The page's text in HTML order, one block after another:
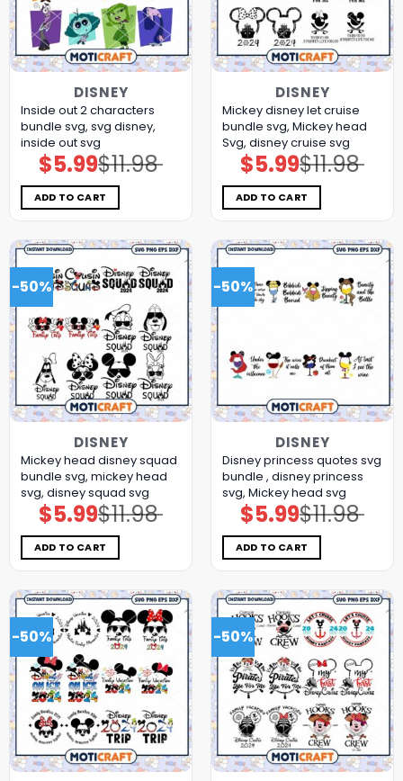
DISNEY
Inside out 2 characters
bundle svg, svg disney,
inside out svg
$11.98
Original
price
was:
$11.98.
$5.99Current
price
is:
$5.99.
ADD TO CART
DISNEY
Mickey disney let cruise
bundle svg, Mickey head
Svg, disney cruise svg
$11.98
Original
price
was:
$11.98.
$5.99Current
price
is:
$5.99.
ADD TO CART
-50%
DISNEY
Mickey head disney squad
bundle svg, mickey head
svg, disney squad svg
$11.98
Original
price
was:
$11.98.
$5.99Current
price
is:
$5.99.
ADD TO CART
-50%
DISNEY
Disney princess quotes svg
bundle , disney princess
svg, Mickey head svg
$11.98
Original
price
was:
$11.98.
$5.99Current
price
is:
$5.99.
ADD TO CART
-50% -50%